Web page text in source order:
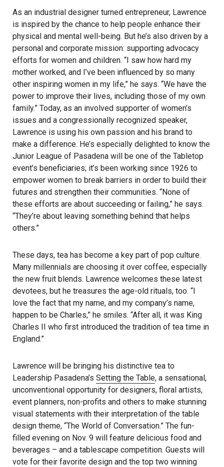
As an industrial designer turned entrepreneur, Lawrence
is inspired by the chance to help people enhance their
physical and mental well-being. But he’s also driven by a
personal and corporate mission: supporting advocacy
efforts for women and children. “I saw how hard my
mother worked, and I’ve been influenced by so many
other inspiring women in my life,” he says. “We have the
power to improve their lives, including those of my own
family.” Today, as an involved supporter of women’s
issues and a congressionally recognized speaker,
Lawrence is using his own passion and his brand to
make a difference. He’s especially delighted to know the
Junior League of Pasadena will be one of the Tabletop
event’s beneficiaries; it’s been working since 1926 to
empower women to break barriers in order to build their
futures and strengthen their communities. “None of
these efforts are about succeeding or failing,” he says.
“They’re about leaving something behind that helps
others.”
These days, tea has become a key part of pop culture.
Many millennials are choosing it over coffee, especially
the new fruit blends. Lawrence welcomes these latest
devotees, but he treasures the age-old rituals, too. “I
love the fact that my name, and my company’s name,
happen to be Charles,” he smiles. “After all, it was King
Charles II who first introduced the tradition of tea time in
England.”
Lawrence will be bringing his distinctive tea to
Leadership Pasadena’s Setting the Table, a sensational,
unconventional opportunity for designers, floral artists,
event planners, non-profits and others to make stunning
visual statements with their interpretation of the table
design theme, “The World of Conversation.” The fun-
filled evening on Nov. 9 will feature delicious food and
beverages – and a tablescape competition. Guests will
vote for their favorite design and the top two winning